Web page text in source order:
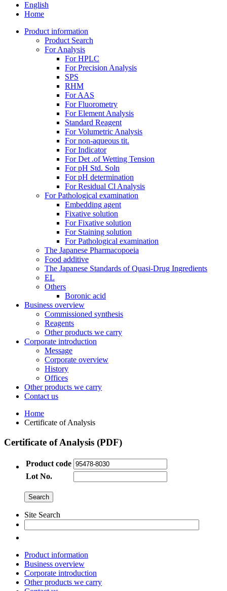
English
Home
Product information
Product Search
For Analysis
For HPLC
For Precision Analysis
SPS
RHM
For AAS
For Fluorometry
For Element Analysis
Standard Reagent
For Volumetric Analysis
For non-aqueous tit.
For Indicator
For Det .of Wetting Tension
For pH Std. Soln
For pH determination
For Residual Cl Analysis
For Pathological examination
Embedding agent
Fixative solution
For Fixative solution
For Staining solution
For Pathological examination
The Japanese Pharmacopoeia
Food additive
The Japanese Standards of Quasi-Drug Ingredients
EL
Others
Boronic acid
Business overview
Commissioned synthesis
Reagents
Other products we carry
Corporate introduction
Message
Corporate overview
History
Offices
Other products we carry
Contact us
Home
Certificate of Analysis
Certificate of Analysis (PDF)
Product code
Lot No.
Site Search
Product information
Business overview
Corporate introduction
Other products we carry